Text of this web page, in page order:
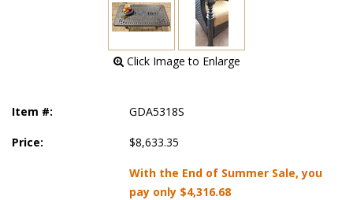
Click Image to Enlarge
Item #: GDA5318S
Price: $8,633.35
With the End of Summer Sale, you
pay only $4,316.68